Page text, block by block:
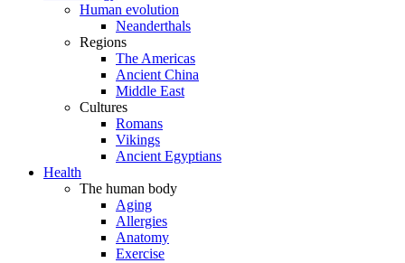
Human evolution
Neanderthals
Regions
The Americas
Ancient China
Middle East
Cultures
Romans
Vikings
Ancient Egyptians
Health
The human body
Aging
Allergies
Anatomy
Exercise